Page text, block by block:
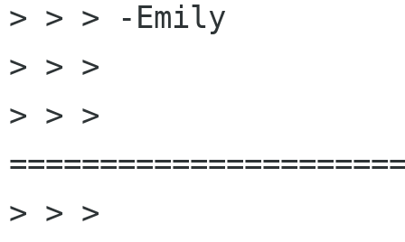
> > > -Emily
> > >
> > >
> > >